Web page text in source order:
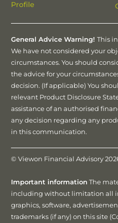
Profile
General Advice Warning!This
We have not considered your
circumstances. You should
the advice for your
decision. (If applicable) You
relevant Product Disclosure
assistance of an authorised
any decision regarding any
in this communication.
© Viewon Financial Advisory
Important information The
including without limitation all
graphics, software,
trademarks (if any) on this site